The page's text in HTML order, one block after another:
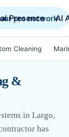
Presence AI
pro network
Cleaning
&
in Largo,
has